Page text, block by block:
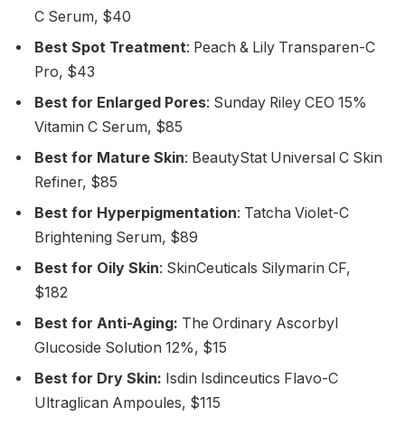
C Serum, $40
Best Spot Treatment: Peach & Lily Transparen-C
Pro, $43
Best for Enlarged Pores: Sunday Riley CEO 15%
Vitamin C Serum, $85
Best for Mature Skin: BeautyStat Universal C Skin
Refiner, $85
Best for Hyperpigmentation: Tatcha Violet-C
Brightening Serum, $89
Best for Oily Skin: SkinCeuticals Silymarin CF,
$182
Best for Anti-Aging: The Ordinary Ascorbyl
Glucoside Solution 12%, $15
Best for Dry Skin: Isdin Isdinceutics Flavo-C
Ultraglican Ampoules, $115